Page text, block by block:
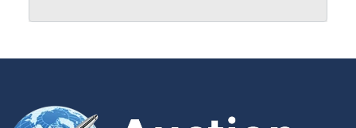
responsibility to stop bidding when you have
particular lot. Auction Nation, its employees,
information about the Auction Nations reserve
policy,visit our Reserves Page by Clicking Here .